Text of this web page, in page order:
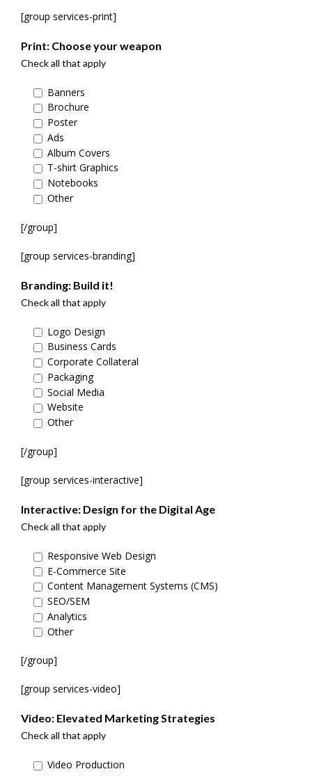
[group services-print]
Print: Choose your weapon
Check all that apply
Banners
Brochure
Poster
Ads
Album Covers
T-shirt Graphics
Notebooks
Other
[/group]
[group services-branding]
Branding: Build it!
Check all that apply
Logo Design
Business Cards
Corporate Collateral
Packaging
Social Media
Website
Other
[/group]
[group services-interactive]
Interactive: Design for the Digital Age
Check all that apply
Responsive Web Design
E-Commerce Site
Content Management Systems (CMS)
SEO/SEM
Analytics
Other
[/group]
[group services-video]
Video: Elevated Marketing Strategies
Check all that apply
Video Production